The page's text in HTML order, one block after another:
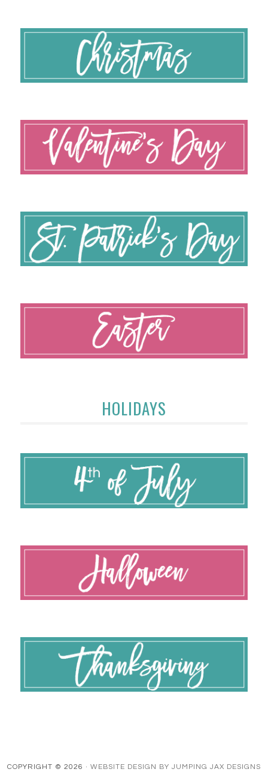
HOLIDAYS
COPYRIGHT © 2026 · WEBSITE DESIGN BY JUMPING JAX DESIGNS